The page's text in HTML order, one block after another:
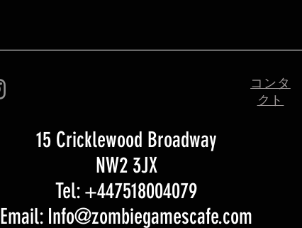
コンタ
クト
15 Cricklewood Broadway
NW2 3JX
Tel: +447518004079
Email: Info@zombiegamescafe.com